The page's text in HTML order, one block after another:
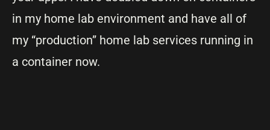
in my home lab environment and have all of
my “production” home lab services running in
a container now.